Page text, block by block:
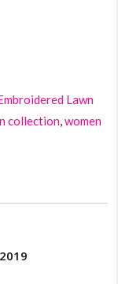
Lawn
collection,women